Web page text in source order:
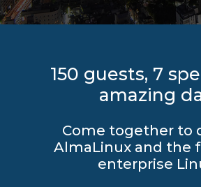
150 guests, 7
amazing
Come together to
AlmaLinux and the
enterprise